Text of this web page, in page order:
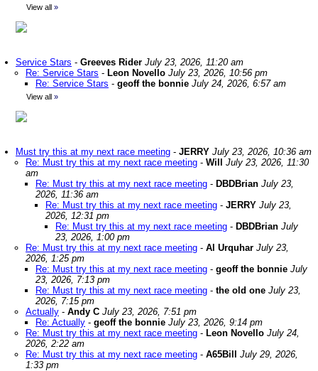
View all »
Service Stars - Greeves Rider July 23, 2026, 11:20 am
Re: Service Stars - Leon Novello July 23, 2026, 10:56 pm
Re: Service Stars - geoff the bonnie July 24, 2026, 6:57 am
View all »
Must try this at my next race meeting - JERRY July 23, 2026, 10:36 am
Re: Must try this at my next race meeting - Will
July 23, 2026, 11:30
am
Re: Must try this at my next race meeting - DBDBrian July 23,
2026, 11:36 am
Re: Must try this at my next race meeting - JERRY July 23,
2026, 12:31 pm
Re: Must try this at my next race meeting - DBDBrian July
23, 2026, 1:00 pm
Re: Must try this at my next race meeting - Al Urquhar July 23,
2026, 1:25 pm
Re: Must try this at my next race meeting - geoff the bonnie July
23, 2026, 7:13 pm
Re: Must try this at my next race meeting - the old one July 23,
2026, 7:15 pm
Actually - Andy C July 23, 2026, 7:51 pm
Re: Actually - geoff the bonnie July 23, 2026, 9:14 pm
Re: Must try this at my next race meeting - Leon Novello July 24,
2026, 2:22 am
Re: Must try this at my next race meeting - A65Bill
July 29, 2026,
1:33 pm